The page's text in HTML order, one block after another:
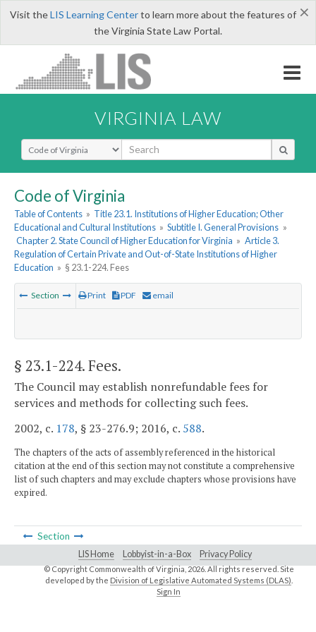
×
Visit theLIS Learning Centerto learn more about the features of
the Virginia State Law Portal.
VIRGINIA LAW
Select Search Type
Code of Virginia
Table of Contents » Title 23.1. Institutions of Higher Education; Other
Educational and Cultural Institutions » Subtitle I. General Provisions »
Chapter 2. State Council of Higher Education for Virginia » Article 3.
Regulation of Certain Private and Out-of-State Institutions of Higher
Education » § 23.1-224. Fees
Section Print PDF email
§ 23.1-224. Fees.
The Council may establish nonrefundable fees for
services and methods for collecting such fees.
2002, c. 178, § 23-276.9; 2016, c. 588.
The chapters of the acts of assembly referenced in the historical
citation at the end of this section may not constitute a comprehensive
list of such chapters and may exclude chapters whose provisions have
expired.
Section
LIS Home Lobbyist-in-a-Box Privacy Policy
© Copyright Commonwealth of Virginia,2026. All rights reserved. Site
developed by the Division of Legislative Automated Systems (DLAS)
Sign In